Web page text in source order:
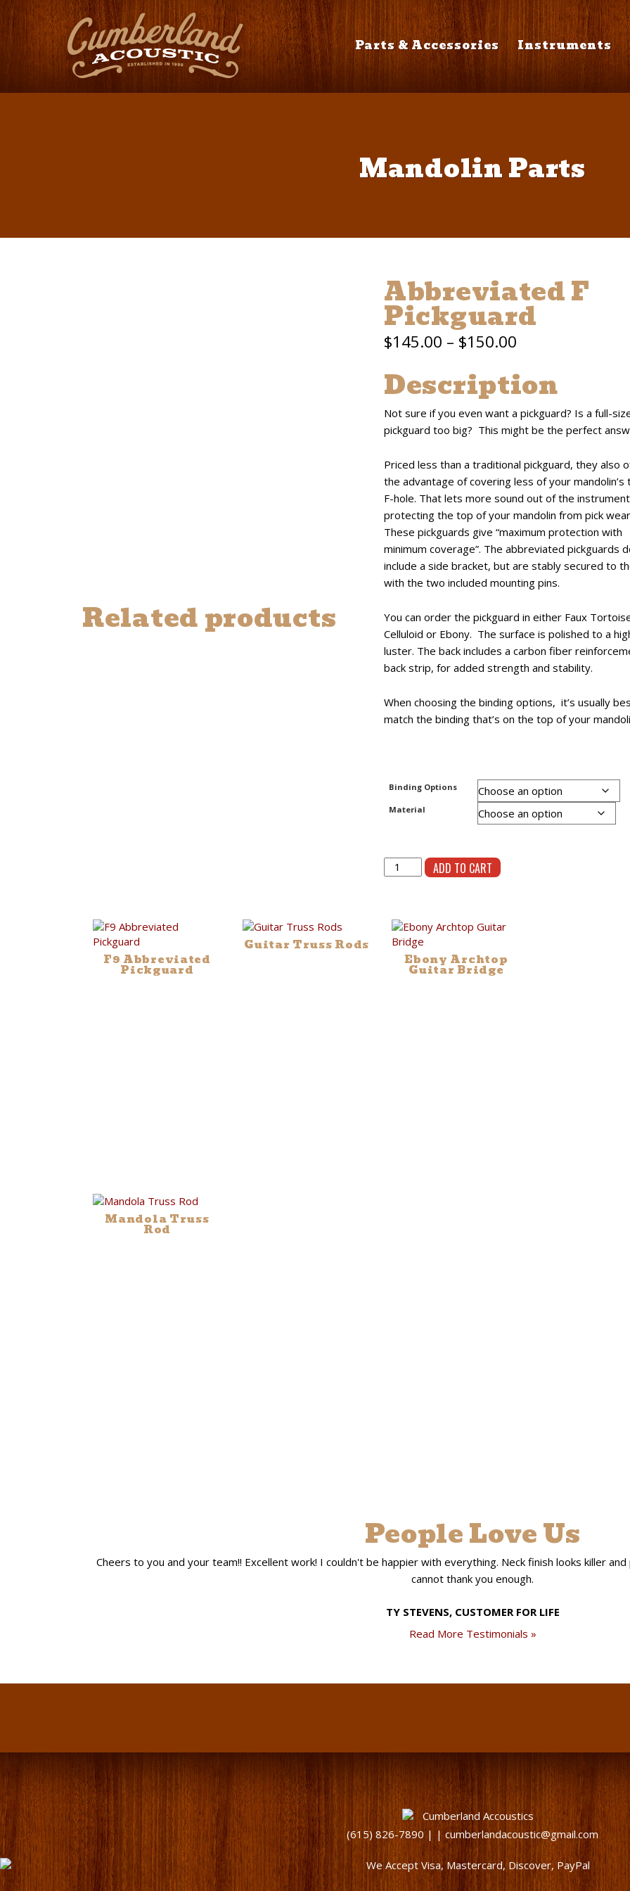
Parts & Accessories Instruments
Mandolin Parts
Abbreviated F
Pickguard
$145.00 – $150.00
$145.00
through
$150.00
Description
Not sure if you even want a pickguard? Is a full-
pickguard too big? This might be the perfect
Priced less than a traditional pickguard, they also
the advantage of covering less of your mandolin’s
F-hole. That lets more sound out of the
protecting the top of your mandolin from pick
These pickguards give “maximum protection with
minimum coverage”. The abbreviated pickguards
include a side bracket, but are stably secured to
with the two included mounting pins.
You can order the pickguard in either Faux
Celluloid or Ebony. The surface is polished to a
luster. The back includes a carbon fiber
back strip, for added strength and stability.
When choosing the binding options, it’s usually
match the binding that’s on the top of your
Binding Options
Material
Abbreviated
F
ADD TO CART
Related products
F9 Abbreviated
Pickguard
Guitar Truss Rods
Ebony Archtop
Guitar Bridge
Mandola Truss
Rod
People Love Us
Cheers to you and your team!! Excellent work! I couldn't be happier with everything. Neck finish looks killer
cannot thank you enough.
TY STEVENS, CUSTOMER FOR LIFE
Read More Testimonials »
(615) 826-7890 | | cumberlandacoustic@gmail.com